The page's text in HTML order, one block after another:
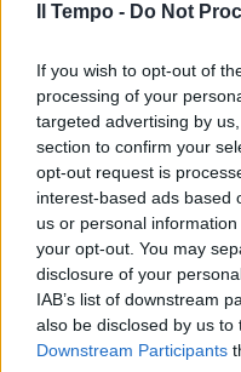
Il Tempo - Do Not
If you wish to opt-out of
processing of your
targeted advertising by
section to confirm your
opt-out request is
interest-based ads based
us or personal
your opt-out. You may
disclosure of your
IAB’s list of downstream
also be disclosed by us to
Downstream Participants
Lancia il
e promozioni
06/02/2011
Promozioni e
l'Italia